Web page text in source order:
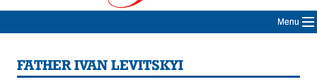
Menu
FATHER IVAN LEVITSKYI